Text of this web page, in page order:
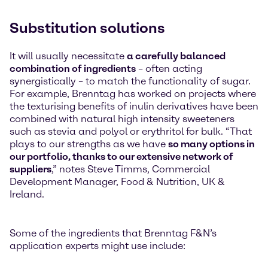
Substitution solutions
It will usually necessitate a carefully balanced
combination of ingredients – often acting
synergistically – to match the functionality of sugar.
For example, Brenntag has worked on projects where
the texturising benefits of inulin derivatives have been
combined with natural high intensity sweeteners
such as stevia and polyol or erythritol for bulk. “That
plays to our strengths as we have so many options in
our portfolio, thanks to our extensive network of
suppliers,” notes Steve Timms, Commercial
Development Manager, Food & Nutrition, UK &
Ireland.
Some of the ingredients that Brenntag F&N’s
application experts might use include: